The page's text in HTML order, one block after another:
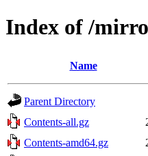
Index of /
Name
Parent Directory
Contents-all.gz
Contents-amd64.gz